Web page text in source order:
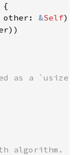
{
other: &Self)
algorithm.